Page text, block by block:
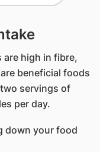
high in fibre,
beneficial foods
servings of
per day.
down your food